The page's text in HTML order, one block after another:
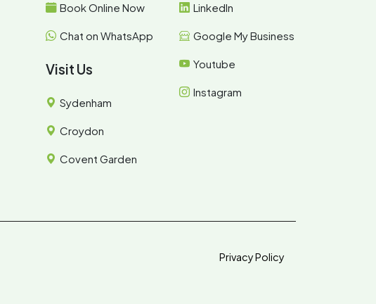
Book Online Now
Chat on WhatsApp
Visit Us
Sydenham
Croydon
Covent Garden
LinkedIn
Google My Business
Youtube
Instagram
Privacy Policy